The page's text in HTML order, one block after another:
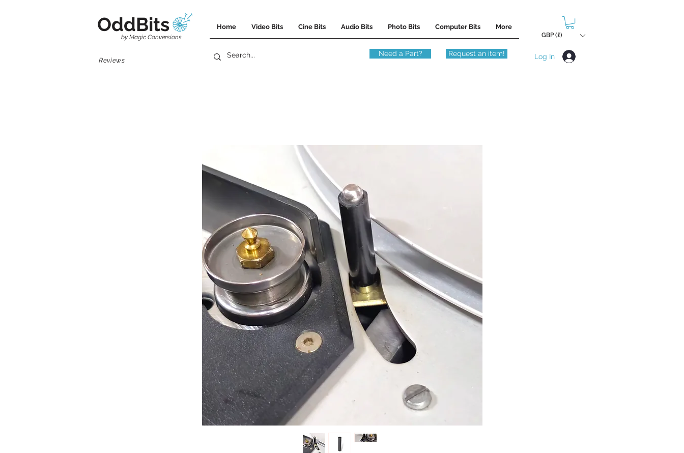
OddBits Home Video Bits Cine Bits Audio Bits Photo Bits Computer Bits More
by Magic Conversions
Reviews
Need a Part? Request an item!
GBP (£)
Log In